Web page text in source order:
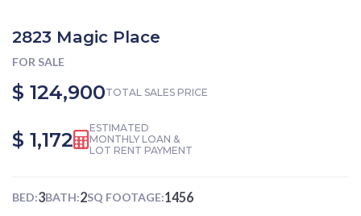
2823 Magic Place
FOR SALE
$ 124,900TOTAL SALES PRICE
$ 1,172
ESTIMATED
MONTHLY LOAN &
LOT RENT PAYMENT
BED:3BATH:2SQ FOOTAGE:1456